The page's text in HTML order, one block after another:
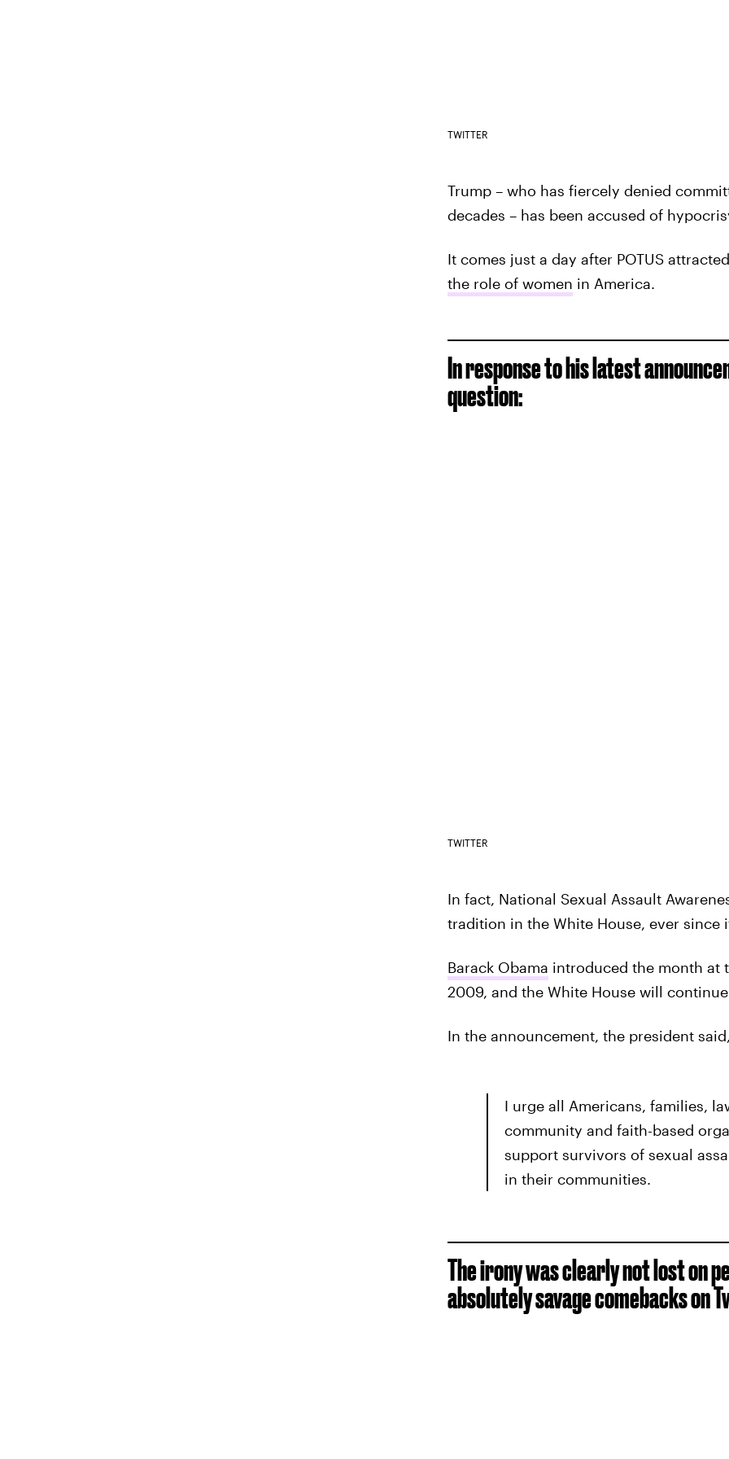
TWITTER
Trump – who has fiercely denied
decades – has been accused of
It comes just a day after POTUS
the role of women in America.
In response to his latest
question:
TWITTER
In fact, National Sexual Assault
tradition in the White House, ever since
Barack Obama introduced the month at
2009, and the White House will
In the announcement, the president said,
I urge all Americans, families,
community and faith-based
support survivors of sexual
in their communities.
The irony was clearly not lost on
absolutely savage comebacks on